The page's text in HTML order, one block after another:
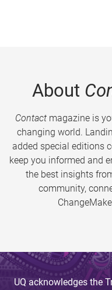
About
Contactmagazine is
changing world.
added special editions
keep you informed and
the best insights
community,
UQ acknowledges the